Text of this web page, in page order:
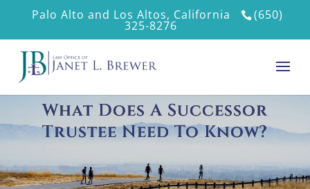
Palo Alto and Los Altos, California (650)
325-8276
What Does A Successor
Trustee Need To Know?